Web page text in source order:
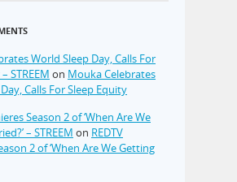
World Sleep Day, Calls For
STREEM on Mouka Celebrates
Calls For Sleep Equity
Season 2 of ‘When Are We
– STREEM on REDTV
2 of ‘When Are We Getting